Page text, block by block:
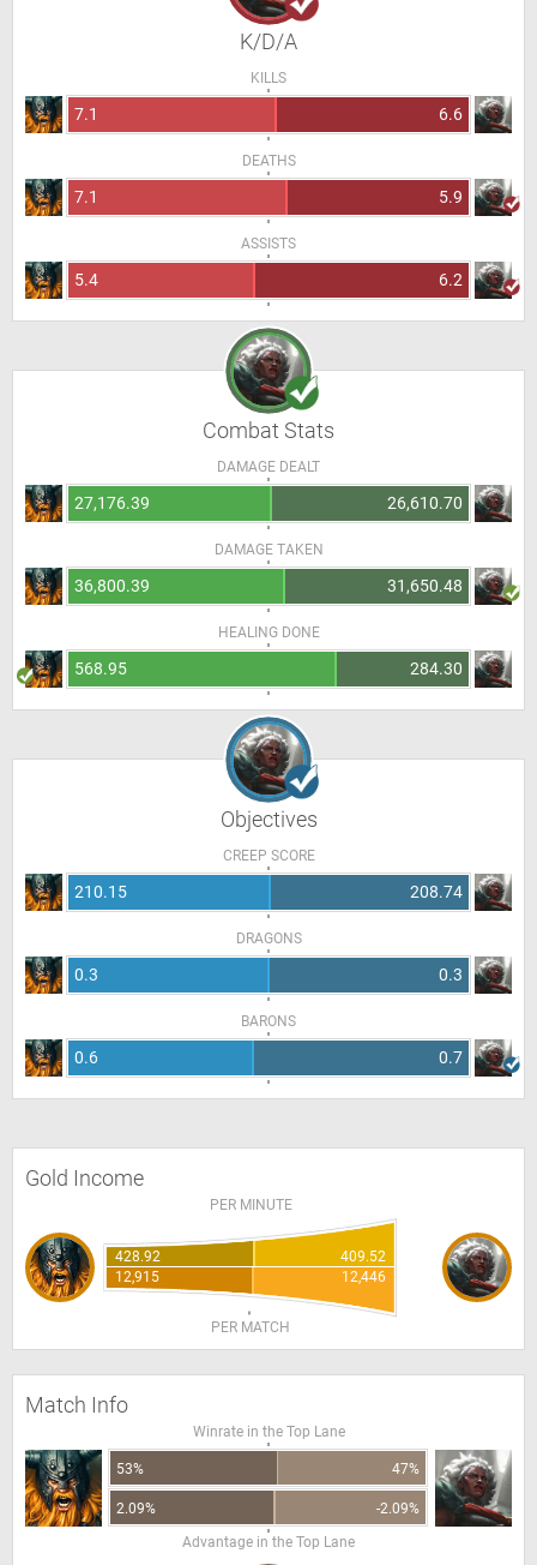
K/D/A
KILLS
7.1 6.6
DEATHS
7.1 5.9
ASSISTS
5.4 6.2
Combat Stats
DAMAGE DEALT
27,176.39 26,610.70
DAMAGE TAKEN
36,800.39 31,650.48
HEALING DONE
568.95 284.30
Objectives
CREEP SCORE
210.15 208.74
DRAGONS
0.3 0.3
BARONS
0.6 0.7
Gold Income
PER MINUTE
428.92
409.52
12,915
12,446
PER MATCH
Match Info
Winrate in the Top Lane
53% 47%
2.09%
-2.09%
Advantage in the Top Lane